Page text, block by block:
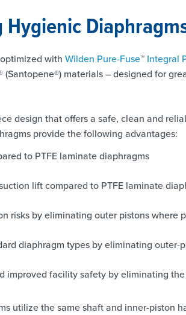
with Wilden Pure-Fuse™ Integral
(Santopene®) materials – designed for
design that offers a safe, clean and
provide the following advantages:
to PTFE laminate diaphragms
lift compared to PTFE laminate
risks by eliminating outer pistons where
diaphragm types by eliminating outer-
improved facility safety by eliminating
utilize the same shaft and inner-piston